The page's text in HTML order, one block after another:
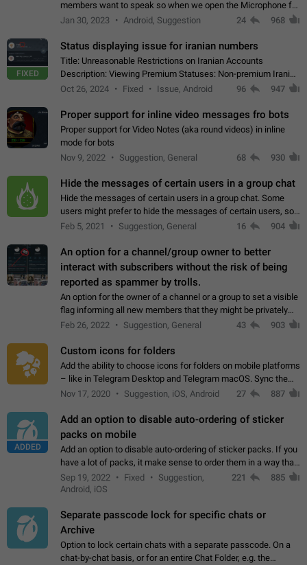
members want to speak so when we open the Microphone for
them to speak, they open video with sexual content. This
Jan 30, 2023 Android, Suggestion 24 968
FIXED
Status displaying issue for iranian numbers
Title: Unreasonable Restrictions on Iranian Accounts
Description: Viewing Premium Statuses: Non-premium Iranian
accounts cannot see the statuses of premium users.
Oct 26, 2024 Fixed Issue, Android 96 947
Proper support for inline video messages fro bots
Proper support for Video Notes (aka round videos) in inline
mode for bots
Nov 9, 2022
Suggestion, General 68 930
Hide the messages of certain users in a group chat
Hide the messages of certain users in a group chat. Some
users might prefer to hide the messages of certain users, so
they can have a cleaner conversation. The option should be
Feb 5, 2021 Suggestion, General 16 904
An option for a channel/group owner to better
interact with subscribers without the risk of being
reported as spammer by trolls.
An option for the owner of a channel or a group to set a visible
flag informing all new members that they might be privately
contacted one single time by the owner/admins of the
Feb 26, 2022 Suggestion, General 43 903
Custom icons for folders
Add the ability to choose icons for folders on mobile platforms
– like in Telegram Desktop and Telegram macOS. Sync them
on all devices. Use cases - Find folders you're looking for
Nov 17, 2020 Suggestion, iOS, Android 27 887
ADDED
Add an option to disable auto-ordering of sticker
packs on mobile
Add an option to disable auto-ordering of sticker packs. If you
have a lot of packs, it make sense to order them in a way that
makes it easy for you to find the right sticker. This has been
the behaviour…
Sep 19, 2022 Fixed
Suggestion,
Android, iOS
221 885
Separate passcode lock for specific chats or
Archive
Option to lock certain chats with a separate passcode. On a
chat-by-chat basis, or for an entire Chat Folder, e.g. the